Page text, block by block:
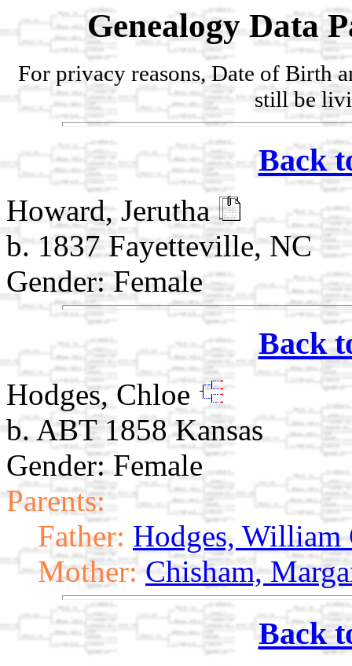
Genealogy Data
For privacy reasons, Date of Birth
still be
Back
Howard, Jerutha
b. 1837 Fayetteville, NC
Gender: Female
Back
Hodges, Chloe
b. ABT 1858 Kansas
Gender: Female
Parents:
Father: Hodges, William
Mother: Chisham,
Back